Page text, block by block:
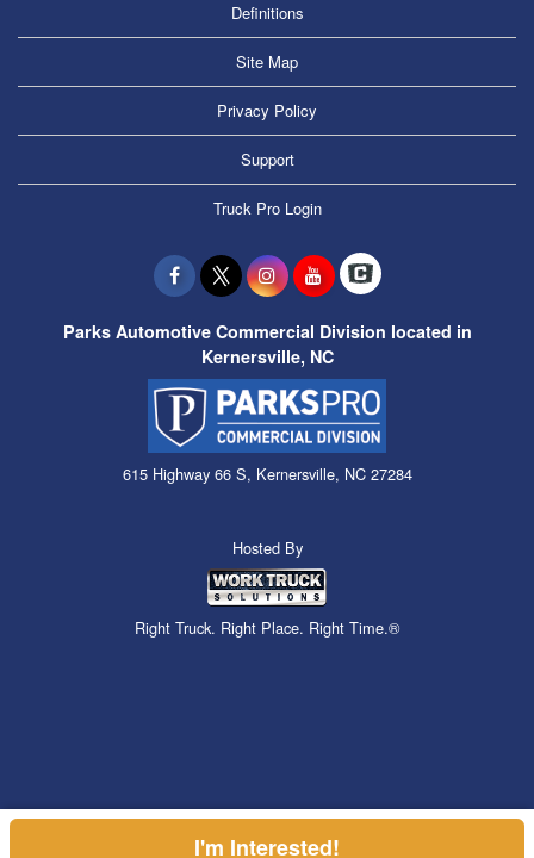
Definitions
Site Map
Privacy Policy
Support
Truck Pro Login
Parks Automotive Commercial Division located in
Kernersville, NC
615 Highway 66 S, Kernersville, NC 27284
Hosted By
Right Truck. Right Place. Right Time.®
I'm Interested!